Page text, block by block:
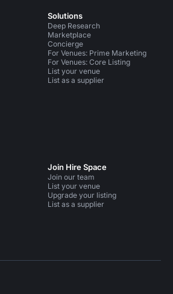
Xon Instagram
Solutions
Deep Research
Marketplace
Concierge
For Venues: Prime Marketing
For Venues: Core Listing
List your venue
List as a supplier
Join Hire Space
Join our team
List your venue
Upgrade your listing
List as a supplier